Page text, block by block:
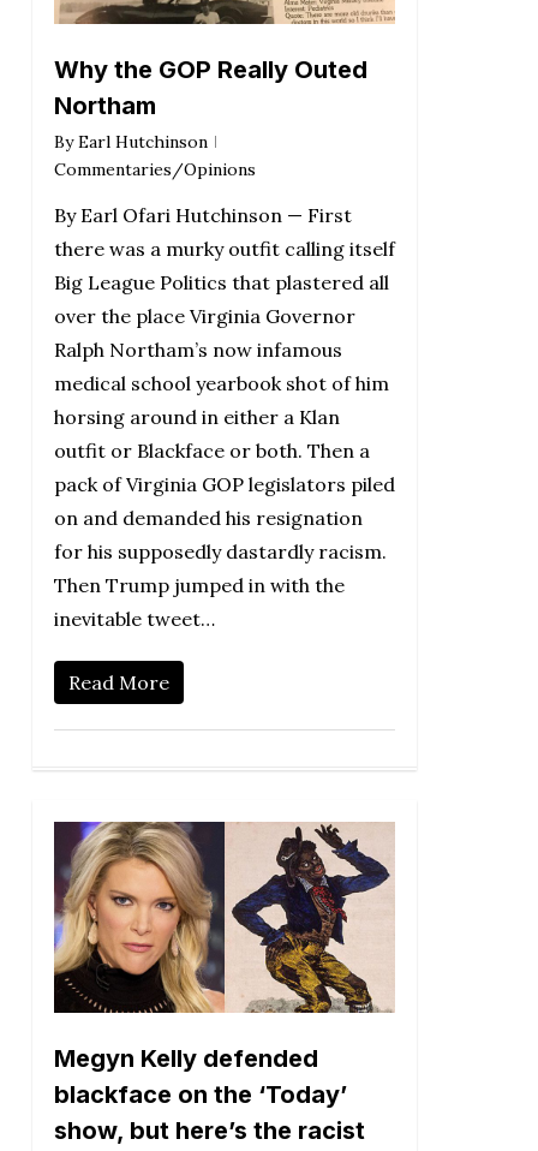
Why the GOP Really Outed
Northam
By Earl Hutchinson
Commentaries/Opinions
By Earl Ofari Hutchinson — First
there was a murky outfit calling itself
Big League Politics that plastered all
over the place Virginia Governor
Ralph Northam’s now infamous
medical school yearbook shot of him
horsing around in either a Klan
outfit or Blackface or both. Then a
pack of Virginia GOP legislators piled
on and demanded his resignation
for his supposedly dastardly racism.
Then Trump jumped in with the
inevitable tweet…
Read More
Megyn Kelly defended
blackface on the ‘Today’
show, but here’s the racist